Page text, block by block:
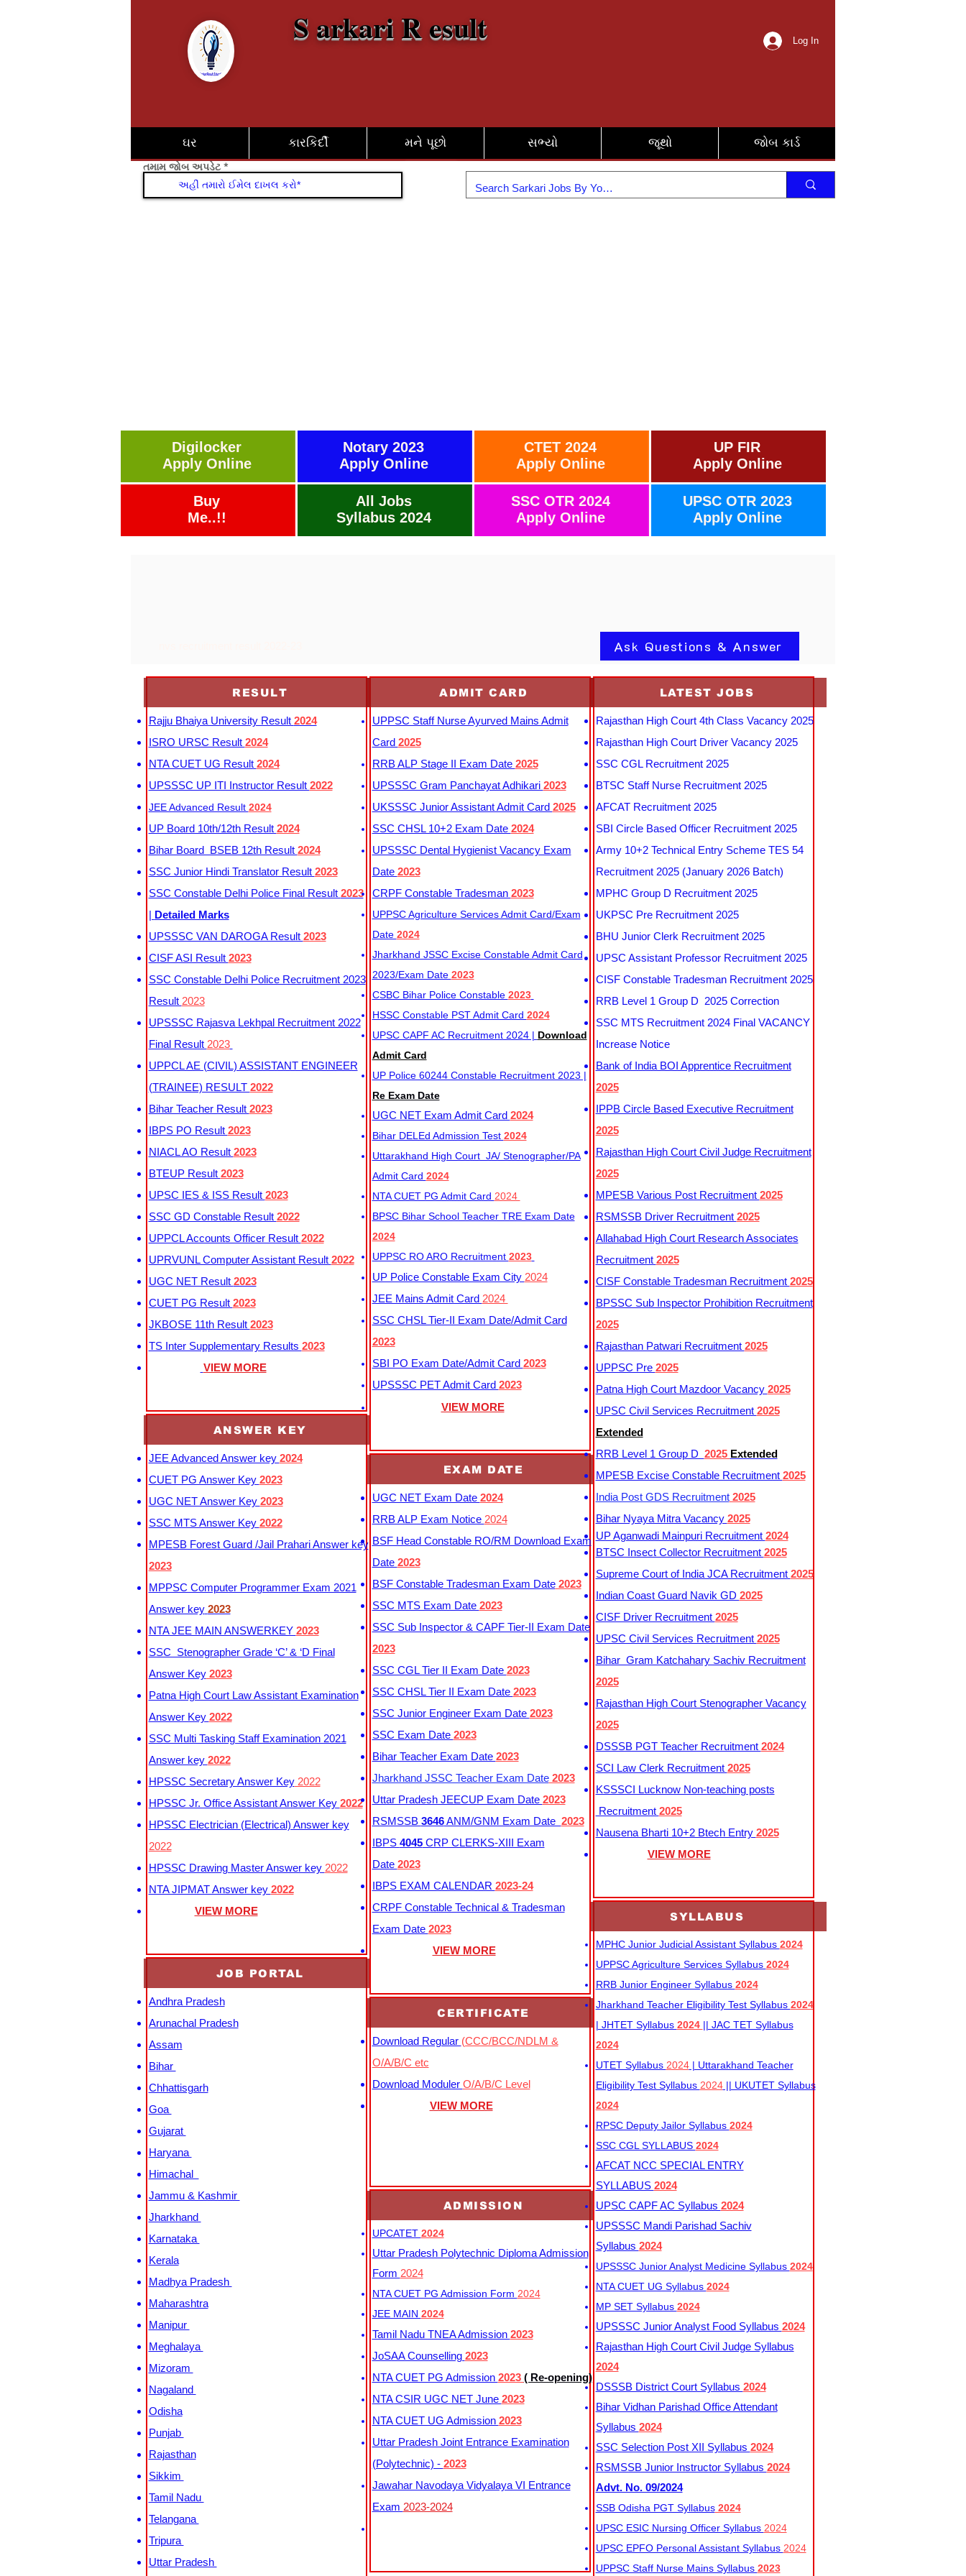
S arkari R esult Log In
ઘર કારકિર્દી મને પૂછો સભ્યો જૂથો જોબ કાર્ડ
તમામ જોબ અપડેટ
Digilocker
Apply Online
Buy
Me..!!
Notary 2023
Apply Online
All Jobs
Syllabus 2024
CTET 2024
Apply Online
SSC OTR 2024
Apply Online
UP FIR
Apply Online
UPSC OTR 2023
Apply Online
Ask Questions & Answer
RESULT
Rajju Bhaiya University Result 2024
ISRO URSC Result 2024
NTA CUET UG Result 2024
UPSSSC UP ITI Instructor Result 2022
JEE Advanced Result 2024
UP Board 10th/12th Result 2024
Bihar Board BSEB 12th Result 2024
SSC Junior Hindi Translator Result 2023
SSC Constable Delhi Police Final Result 2023
| Detailed Marks
UPSSSC VAN DAROGA Result 2023
CISF ASI Result 2023
SSC Constable Delhi Police Recruitment 2023
Result 2023
UPSSSC Rajasva Lekhpal Recruitment 2022
Final Result 2023
UPPCL AE (CIVIL) ASSISTANT ENGINEER
(TRAINEE) RESULT 2022
Bihar Teacher Result 2023
IBPS PO Result 2023
NIACL AO Result 2023
BTEUP Result 2023
UPSC IES & ISS Result 2023
SSC GD Constable Result 2022
UPPCL Accounts Officer Result 2022
UPRVUNL Computer Assistant Result 2022
UGC NET Result 2023
CUET PG Result 2023
JKBOSE 11th Result 2023
TS Inter Supplementary Results 2023
VIEW MORE
ANSWER KEY
JEE Advanced Answer key 2024
CUET PG Answer Key 2023
UGC NET Answer Key 2023
SSC MTS Answer Key 2022
MPESB Forest Guard /Jail Prahari Answer key
2023
MPPSC Computer Programmer Exam 2021
Answer key 2023
NTA JEE MAIN ANSWERKEY 2023
SSC Stenographer Grade ‘C’ & ‘D Final
Answer Key2023
Patna High Court Law Assistant Examination
Answer Key 2022
SSC Multi Tasking Staff Examination 2021
Answer key 2022
HPSSC Secretary Answer Key2022
HPSSC Jr. Office Assistant Answer Key 2022
HPSSC Electrician (Electrical) Answer key
2022
HPSSC Drawing Master Answer key 2022
NTA JIPMAT Answer key 2022
VIEW MORE
JOB PORTAL
Andhra Pradesh
Arunachal Pradesh
Assam
Bihar
Chhattisgarh
Goa
Gujarat
Haryana
Himachal
Jammu & Kashmir
Jharkhand
Karnataka
Kerala
Madhya Pradesh
Maharashtra
Manipur
Meghalaya
Mizoram
Nagaland
Odisha
Punjab
Rajasthan
Sikkim
Tamil Nadu
Telangana
Tripura
Uttar Pradesh
ADMIT CARD
UPPSC Staff Nurse Ayurved Mains Admit
Card 2025
RRB ALP Stage II Exam Date 2025
UPSSSC Gram Panchayat Adhikari 2023
UKSSSC Junior Assistant Admit Card 2025
SSC CHSL 10+2 Exam Date 2024
UPSSSC Dental Hygienist Vacancy Exam
Date 2023
CRPF Constable Tradesman 2023
UPPSC Agriculture Services Admit Card/Exam
Date 2024
Jharkhand JSSC Excise Constable Admit Card
2023/Exam Date 2023
CSBC Bihar Police Constable 2023
HSSC Constable PST Admit Card 2024
UPSC CAPF AC Recruitment 2024 | Download
Admit Card
UP Police 60244 Constable Recruitment 2023 |
Re Exam Date
UGC NET Exam Admit Card 2024
Bihar DELEd Admission Test 2024
Uttarakhand High Court JA/ Stenographer/PA
Admit Card 2024
NTA CUET PG Admit Card 2024
BPSC Bihar School Teacher TRE Exam Date
2024
UPPSC RO ARO Recruitment 2023
UP Police Constable Exam City 2024
JEE Mains Admit Card 2024
SSC CHSL Tier-II Exam Date/Admit Card
2023
SBI PO Exam Date/Admit Card 2023
UPSSSC PET Admit Card 2023
VIEW MORE
EXAM DATE
UGC NET Exam Date 2024
RRB ALP Exam Notice 2024
BSF Head Constable RO/RM Download Exam
Date 2023
BSF Constable Tradesman Exam Date2023
SSC MTS Exam Date 2023
SSC Sub Inspector & CAPF Tier-II Exam Date
2023
SSC CGL Tier II Exam Date 2023
SSC CHSL Tier II Exam Date 2023
SSC Junior Engineer Exam Date 2023
SSC Exam Date 2023
Bihar Teacher Exam Date 2023
Jharkhand JSSC Teacher Exam Date2023
Uttar Pradesh JEECUP Exam Date 2023
RSMSSB 3646ANM/GNM Exam Date 2023
IBPS 4045CRP CLERKS-XIII Exam
Date 2023
IBPS EXAM CALENDAR 2023-24
CRPF Constable Technical & Tradesman
Exam Date 2023
VIEW MORE
CERTIFICATE
Download Regular (CCC/BCC/NDLM &
O/A/B/C etc
Download Moduler O/A/B/C Level
VIEW MORE
ADMISSION
UPCATET 2024
Uttar Pradesh Polytechnic Diploma Admission
Form 2024
NTA CUET PG Admission Form 2024
JEE MAIN 2024
Tamil Nadu TNEA Admission 2023
JoSAA Counselling 2023
NTA CUET PG Admission 2023 ( Re-opening)
NTA CSIR UGC NET June 2023
NTA CUET UG Admission 2023
Uttar Pradesh Joint Entrance Examination
(Polytechnic) - 2023
Jawahar Navodaya Vidyalaya VI Entrance
Exam 2023-2024
LATEST JOBS
Rajasthan High Court 4th Class Vacancy 2025
Rajasthan High Court Driver Vacancy 2025
SSC CGL Recruitment 2025
BTSC Staff Nurse Recruitment 2025
AFCAT Recruitment 2025
SBI Circle Based Officer Recruitment 2025
Army 10+2 Technical Entry Scheme TES 54
Recruitment 2025 (January 2026 Batch)
MPHC Group D Recruitment 2025
UKPSC Pre Recruitment 2025
BHU Junior Clerk Recruitment 2025
UPSC Assistant Professor Recruitment 2025
CISF Constable Tradesman Recruitment 2025
RRB Level 1 Group D 2025 Correction
SSC MTS Recruitment 2024 Final VACANCY
Increase Notice
Bank of India BOI Apprentice Recruitment
2025
IPPB Circle Based Executive Recruitment
2025
Rajasthan High Court Civil Judge Recruitment
2025
MPESB Various Post Recruitment 2025
RSMSSB Driver Recruitment 2025
Allahabad High Court Research Associates
Recruitment 2025
CISF Constable Tradesman Recruitment 2025
BPSSC Sub Inspector Prohibition Recruitment
2025
Rajasthan Patwari Recruitment 2025
UPPSC Pre 2025
Patna High Court Mazdoor Vacancy 2025
UPSC Civil Services Recruitment 2025
Extended
RRB Level 1 Group D 2025 Extended
MPESB Excise Constable Recruitment 2025
India Post GDS Recruitment2025
Bihar Nyaya Mitra Vacancy 2025
UP Aganwadi Mainpuri Recruitment 2024
BTSC Insect Collector Recruitment 2025
Supreme Court of India JCA Recruitment 2025
Indian Coast Guard Navik GD 2025
CISF Driver Recruitment 2025
UPSC Civil Services Recruitment 2025
Bihar Gram Katchahary Sachiv Recruitment
2025
Rajasthan High Court Stenographer Vacancy
2025
DSSSB PGT Teacher Recruitment 2024
SCI Law Clerk Recruitment 2025
KSSSCI Lucknow Non-teaching posts
Recruitment 2025
Nausena Bharti 10+2 Btech Entry 2025
VIEW MORE
SYLLABUS
MPHC Junior Judicial Assistant Syllabus 2024
UPPSC Agriculture Services Syllabus 2024
RRB Junior Engineer Syllabus 2024
Jharkhand Teacher Eligibility Test Syllabus 2024
| JHTET Syllabus 2024 || JAC TET Syllabus
2024
UTET Syllabus 2024| Uttarakhand Teacher
Eligibility Test Syllabus 2024|| UKUTET Syllabus
2024
RPSC Deputy Jailor Syllabus 2024
SSC CGL SYLLABUS 2024
AFCAT NCC SPECIAL ENTRY
SYLLABUS 2024
UPSC CAPF AC Syllabus 2024
UPSSSC Mandi Parishad Sachiv
Syllabus 2024
UPSSSC Junior Analyst Medicine Syllabus 2024
NTA CUET UG Syllabus​ 2024
MP SET Syllabus 2024
UPSSSC Junior Analyst Food Syllabus 2024
Rajasthan High Court Civil Judge Syllabus
2024
DSSSB District Court Syllabus 2024
Bihar Vidhan Parishad Office Attendant
Syllabus 2024
SSC Selection Post XII Syllabus 2024
RSMSSB Junior Instructor Syllabus 2024
Advt. No. 09/2024
SSB Odisha PGT Syllabus2024
UPSC ESIC Nursing Officer Syllabus 2024
UPSC EPFO Personal Assistant Syllabus 2024
UPPSC Staff Nurse Mains Syllabus 2023